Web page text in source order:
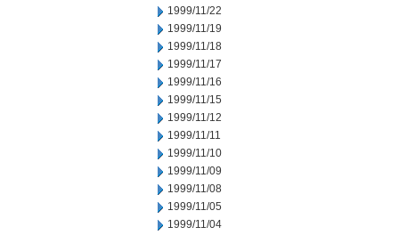
1999/11/22
1999/11/19
1999/11/18
1999/11/17
1999/11/16
1999/11/15
1999/11/12
1999/11/11
1999/11/10
1999/11/09
1999/11/08
1999/11/05
1999/11/04